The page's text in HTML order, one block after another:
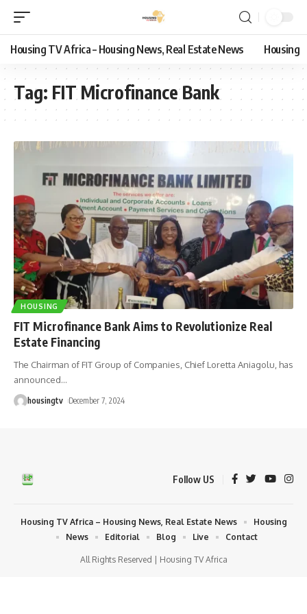
Housing TV Africa – Housing News, Real Estate News Housing
Tag: FIT Microfinance Bank
HOUSING
FIT Microfinance Bank Aims to Revolutionize Real
Estate Financing
The Chairman of FIT Group of Companies, Chief Loretta Aniagolu, has
announced…
housingtv December 7, 2024
Follow US
All Rights Reserved | Housing TV Africa
Housing TV Africa – Housing News, Real Estate News
Housing
News
Editorial Blog Live Contact